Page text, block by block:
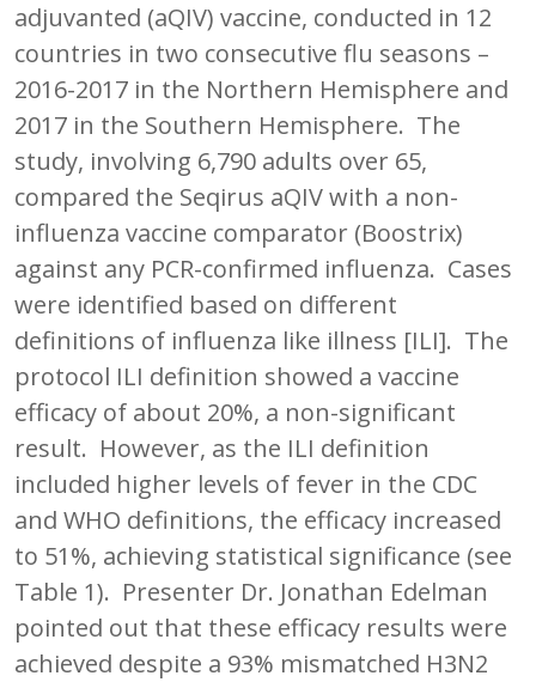
adjuvanted (aQIV) vaccine, conducted in 12
countries in two consecutive flu seasons –
2016-2017 in the Northern Hemisphere and
2017 in the Southern Hemisphere. The
study, involving 6,790 adults over 65,
compared the Seqirus aQIV with a non-
influenza vaccine comparator (Boostrix)
against any PCR-confirmed influenza. Cases
were identified based on different
definitions of influenza like illness [ILI]. The
protocol ILI definition showed a vaccine
efficacy of about 20%, a non-significant
result. However, as the ILI definition
included higher levels of fever in the CDC
and WHO definitions, the efficacy increased
to 51%, achieving statistical significance (see
Table 1). Presenter Dr. Jonathan Edelman
pointed out that these efficacy results were
achieved despite a 93% mismatched H3N2